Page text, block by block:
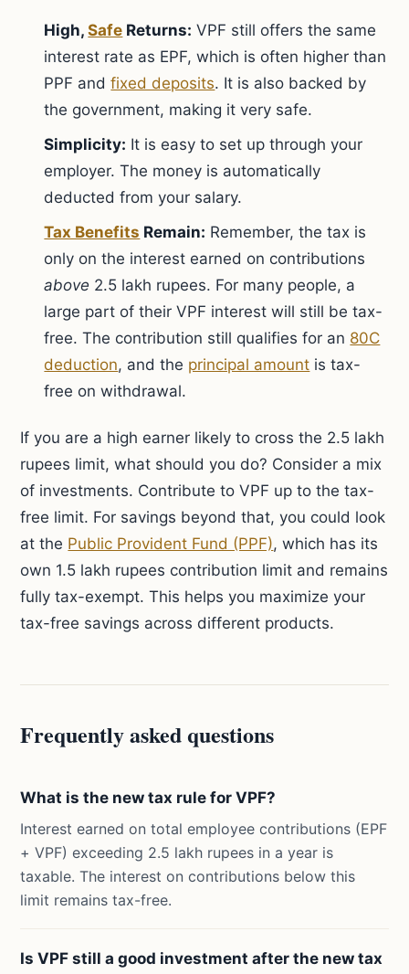
High,Safe Returns: VPF still offers the same
interest rate as EPF, which is often higher than
PPF andfixed deposits. It is also backed by
the government, making it very safe.
Simplicity: It is easy to set up through your
employer. The money is automatically
deducted from your salary.
Tax Benefits Remain: Remember, the tax is
only on the interest earned on contributions
above 2.5 lakh rupees. For many people, a
large part of their VPF interest will still be tax-
free. The contribution still qualifies for an 80C
deduction, and the principal amount is tax-
free on withdrawal.
If you are a high earner likely to cross the 2.5 lakh
rupees limit, what should you do? Consider a mix
of investments. Contribute to VPF up to the tax-
free limit. For savings beyond that, you could look
at the Public Provident Fund (PPF), which has its
own 1.5 lakh rupees contribution limit and remains
fully tax-exempt. This helps you maximize your
tax-free savings across different products.
Frequently asked questions
What is the new tax rule for VPF?
Interest earned on total employee contributions (EPF
+ VPF) exceeding 2.5 lakh rupees in a year is
taxable. The interest on contributions below this
limit remains tax-free.
Is VPF still a good investment after the new tax